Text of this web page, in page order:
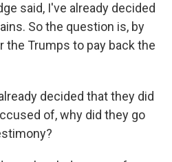
said, I've already decided
So the question is, by
the Trumps to pay back the
decided that they did
of, why did they go